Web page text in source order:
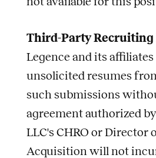
Third-Party
Legence and its
unsolicited resumes
such submissions
agreement authorized
LLC's CHRO or Director
Acquisition will not